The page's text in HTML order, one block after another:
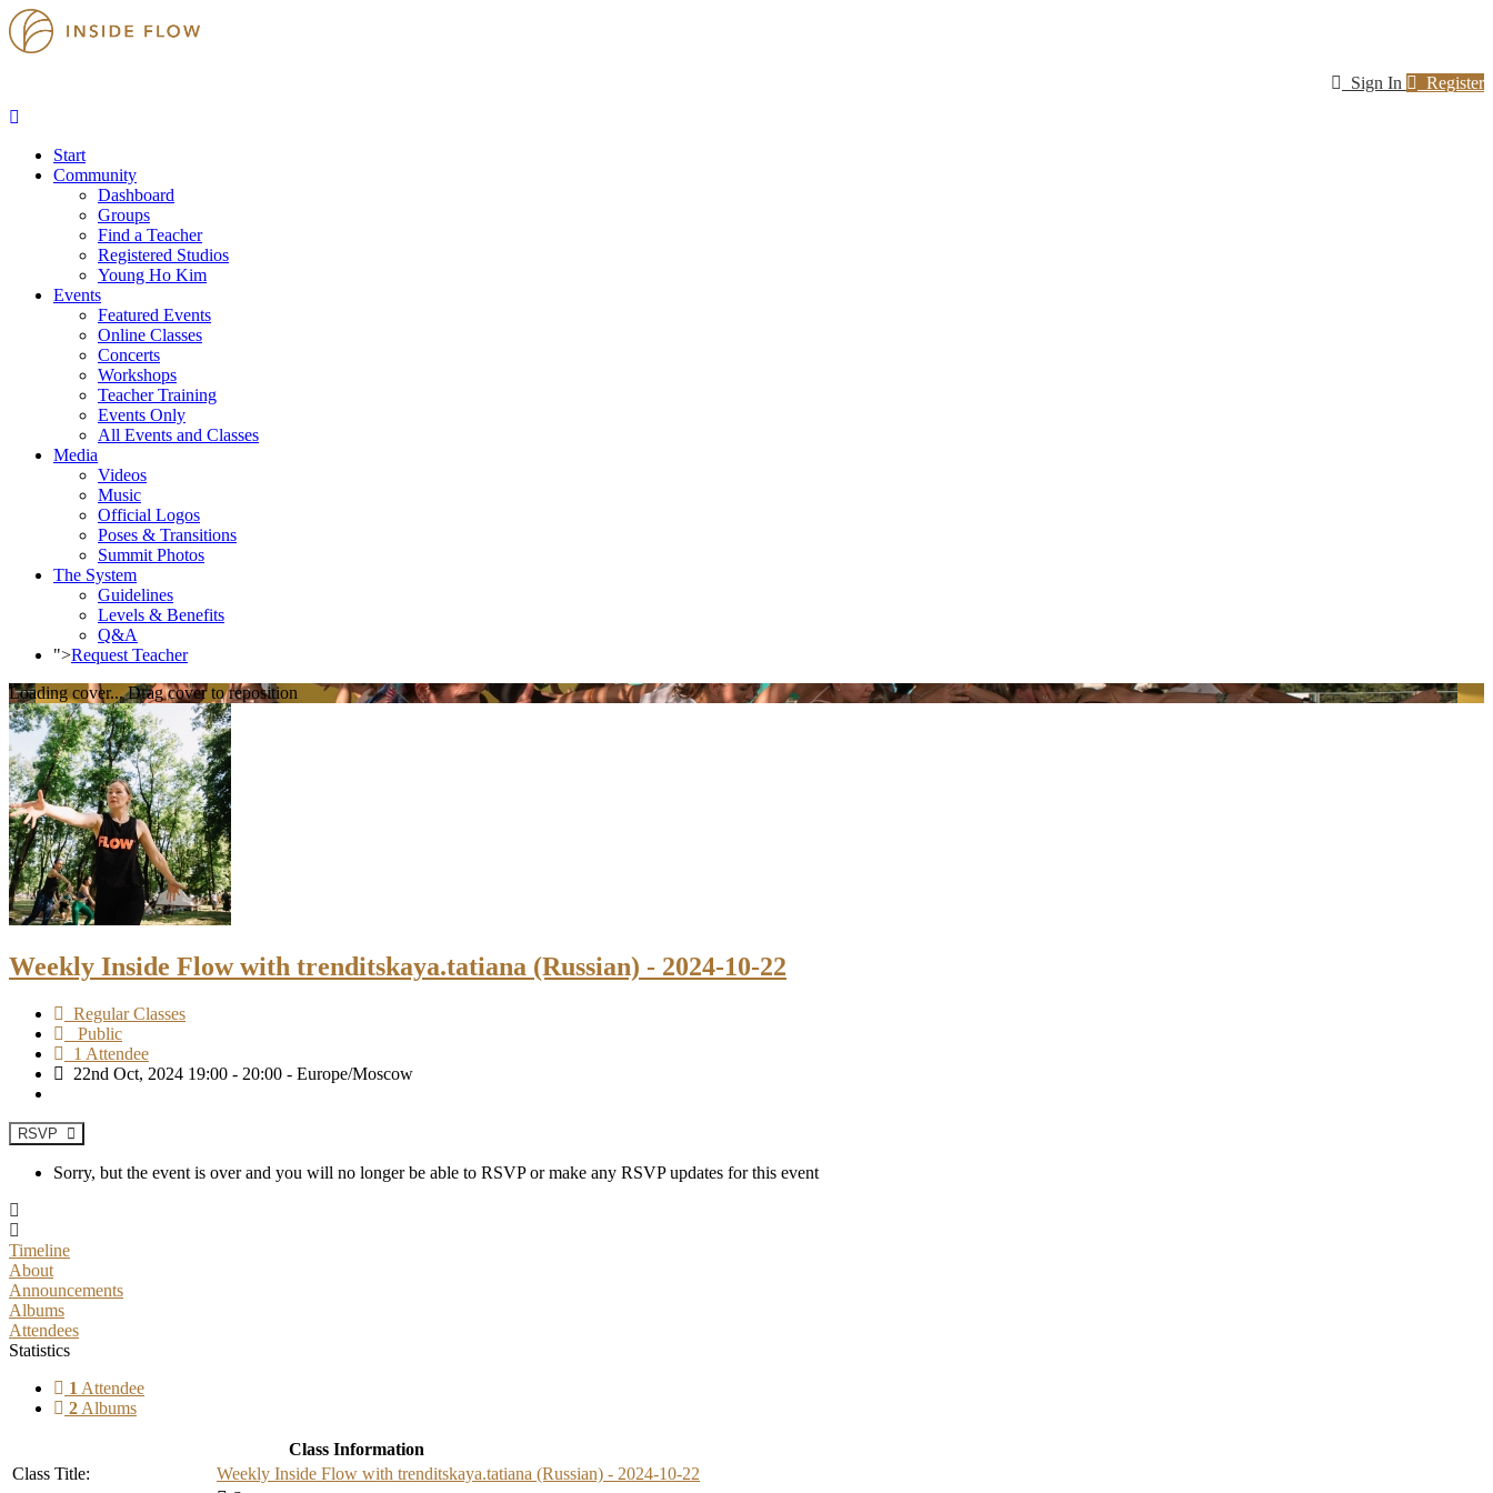
Sign In Register
Start
Community
Dashboard
Groups
Find a Teacher
Registered Studios
Young Ho Kim
Events
Featured Events
Online Classes
Concerts
Workshops
Teacher Training
Events Only
All Events and Classes
Media
Videos
Music
Official Logos
Poses & Transitions
Summit Photos
The System
Guidelines
Levels & Benefits
Q&A
">Request Teacher
Loading cover... Drag cover to reposition
Weekly Inside Flow with trenditskaya.tatiana (Russian) - 2024-10-22
Regular Classes
Public
1 Attendee
22nd Oct, 2024 19:00 - 20:00 - Europe/Moscow
RSVP
Sorry, but the event is over and you will no longer be able to RSVP or make any RSVP updates for this event
Timeline
About
Announcements
Albums
Attendees
Statistics
1 Attendee
2 Albums
Class Information
Class Title:
Weekly Inside Flow with trenditskaya.tatiana (Russian) - 2024-10-22